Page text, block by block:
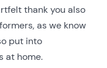
thank you also
as we know
put into
at home.